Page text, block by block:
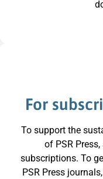
For
To support the
of PSR
subscriptions. To
PSR Press